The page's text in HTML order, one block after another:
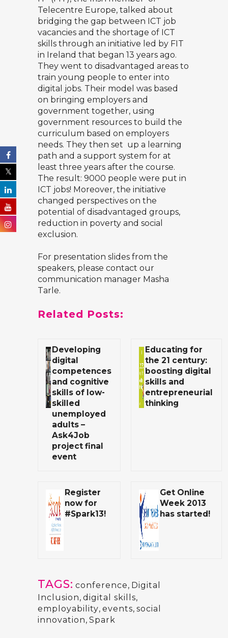
Telecentre Europe, talked about
bridging the gap between ICT job
vacancies and the shortage of ICT
skills through an initiative led by FIT
in Ireland that began 13 years ago.
They went to disadvantaged areas to
train young people to enter into
digital jobs. Their model was based
on bringing employers and
government together, using
government resources to build the
curriculum based on employers
needs. They then set up a learning
path and a support system for at
least three years after the course.
The result: 9000 people were put in
ICT jobs! Moreover, the initiative
changed perspectives on the
potential of disadvantaged groups,
reduction in poverty and social
exclusion.
For presentation slides from the
speakers, please contact our
communication manager Masha
Tarle.
Related Posts:
Developing
digital
competences
and cognitive
skills of low-
skilled
unemployed
adults –
Ask4Job
project final
event
Educating for
the 21 century:
boosting digital
skills and
entrepreneurial
thinking
Register
now for
#Spark13!
Get Online
Week 2013
has started!
TAGS: conference, Digital
Inclusion, digital skills,
employability, events, social
innovation, Spark